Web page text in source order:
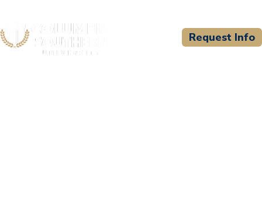
Request Info